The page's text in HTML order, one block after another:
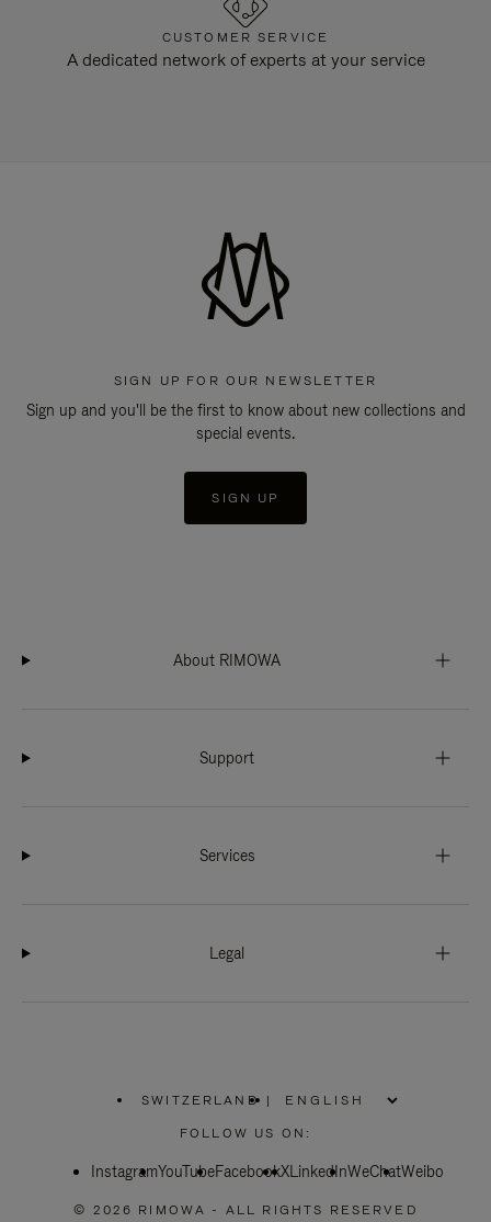
CUSTOMER SERVICE
A dedicated network of experts at your service
SIGN UP FOR OUR NEWSLETTER
Sign up and you'll be the first to know about new collections and
special events.
SIGN UP
About RIMOWA
Support
Services
Legal
SWITZERLAND
PLEASE
SELECT
COUNTRY
|
FOLLOW US ON:
InstagramYouTubeFacebookXLinkedInWeChatWeibo
© 2026 RIMOWA - ALL RIGHTS RESERVED